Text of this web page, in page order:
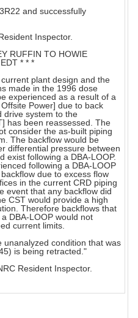
and successfully
Inspector.
RUFFIN TO HOWIE
* * *
plant design and the
made in the 1996 dose
experienced as a result of a
Power] due to back
drive system to the
has been reassessed. The
consider the as-built piping
The backflow would be
differential pressure between
exist following a DBA-LOOP.
following a DBA-LOOP
due to excess flow
in the current CRD piping
event that any backflow did
CST would provide a high
Therefore backflows that
DBA-LOOP would not
current limits.
unanalyzed condition that was
is being retracted."
Resident Inspector.